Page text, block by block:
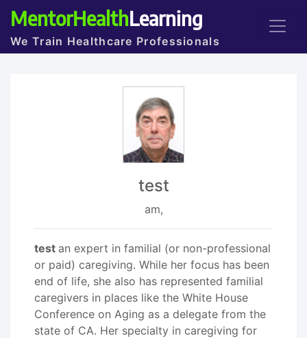
MentorHealthLearning
We Train Healthcare Professionals
test
am,
test an expert in familial (or non-professional
or paid) caregiving. While her focus has been
end of life, she also has represented familial
caregivers in places like the White House
Conference on Aging as a delegate from the
state of CA. Her specialty in caregiving for